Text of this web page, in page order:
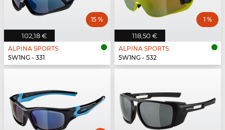
102,18 €
15 %
ALPINA SPORTS
5W1NG - 331
118,50 €
1 %
ALPINA SPORTS
5W1NG - 532